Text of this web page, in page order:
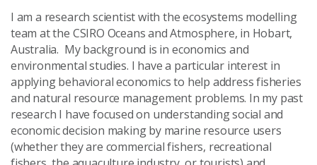
Send Message
I am a research scientist with the ecosystems modelling
team at the CSIRO Oceans and Atmosphere, in Hobart,
Australia. My background is in economics and
environmental studies. I have a particular interest in
applying behavioral economics to help address fisheries
and natural resource management problems. In my past
research I have focused on understanding social and
economic decision making by marine resource users
(whether they are commercial fishers, recreational